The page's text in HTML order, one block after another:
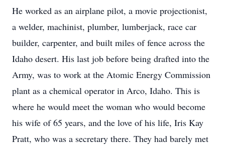
He worked as an airplane pilot, a movie projectionist,
a welder, machinist, plumber, lumberjack, race car
builder, carpenter, and built miles of fence across the
Idaho desert. His last job before being drafted into the
Army, was to work at the Atomic Energy Commission
plant as a chemical operator in Arco, Idaho. This is
where he would meet the woman who would become
his wife of 65 years, and the love of his life, Iris Kay
Pratt, who was a secretary there. They had barely met